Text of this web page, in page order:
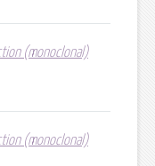
(monoclonal)
(monoclonal)